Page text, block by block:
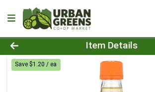
Product Details Page
Item Details
Save $1.20 / ea